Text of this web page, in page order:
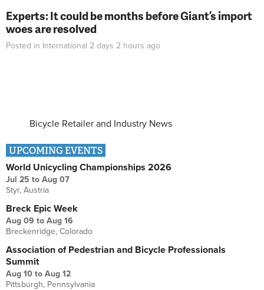
Experts: It could be months before Giant’s import
woes are resolved
Posted in International 2 days 2 hours ago
Bicycle Retailer and Industry News
UPCOMING EVENTS
World Unicycling Championships 2026
Jul 25 to Aug 07
Styr, Austria
Breck Epic Week
Aug 09 to Aug 16
Breckenridge, Colorado
Association of Pedestrian and Bicycle Professionals
Summit
Aug 10 to Aug 12
Pittsburgh, Pennsylvania